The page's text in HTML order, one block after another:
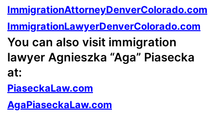
ImmigrationAttorneyDenverColorado.com
ImmigrationLawyerDenverColorado.com
You can also visit immigration
lawyer Agnieszka “Aga” Piasecka
at:
PiaseckaLaw.com
AgaPiaseckaLaw.com